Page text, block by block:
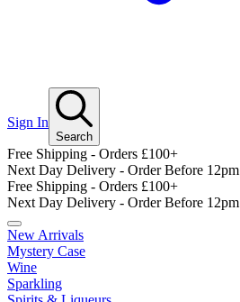
Sign In
Search
Free Shipping - Orders £100+
Next Day Delivery - Order Before 12pm
Free Shipping - Orders £100+
Next Day Delivery - Order Before 12pm
New Arrivals
Mystery Case
Wine
Sparkling